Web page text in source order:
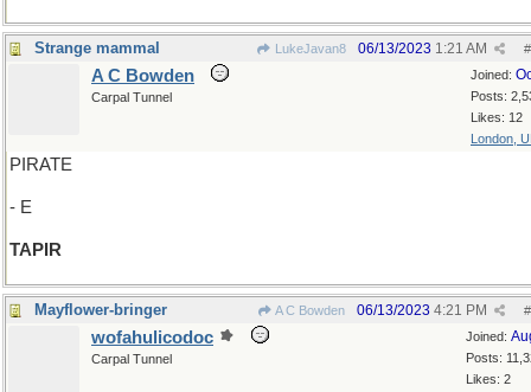
Strange mammal LukeJavan8 #
06/13/2023 1:21 AM
Joined:
Posts:
Likes: 12
London,
A C Bowden
Carpal Tunnel
PIRATE
- E
TAPIR
Mayflower-bringer A C Bowden #
06/13/2023 4:21 PM
Joined:
Posts:
Likes: 2
wofahulicodoc
Carpal Tunnel